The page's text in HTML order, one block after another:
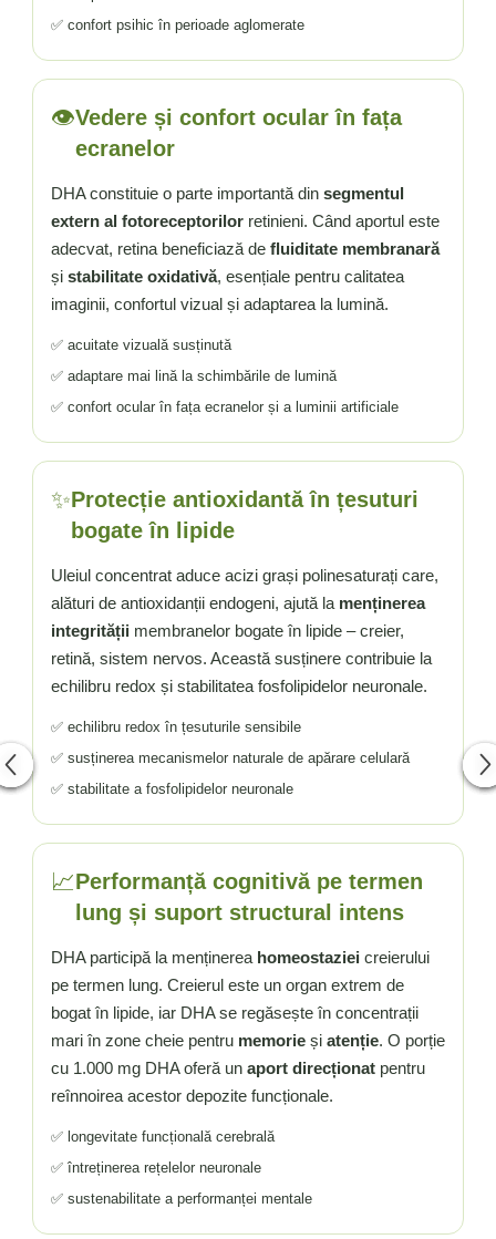
✅ confort psihic în perioade aglomerate
👁️Vedere și confort ocular în fața
ecranelor
DHA constituie o parte importantă din segmentul
extern al fotoreceptorilor retinieni. Când aportul este
adecvat, retina beneficiază de fluiditate membranară
și stabilitate oxidativă, esențiale pentru calitatea
imaginii, confortul vizual și adaptarea la lumină.
✅ acuitate vizuală susținută
✅ adaptare mai lină la schimbările de lumină
✅ confort ocular în fața ecranelor și a luminii artificiale
✨Protecție antioxidantă în țesuturi
bogate în lipide
Uleiul concentrat aduce acizi grași polinesaturați care,
alături de antioxidanții endogeni, ajută la menținerea
integrității membranelor bogate în lipide – creier,
retină, sistem nervos. Această susținere contribuie la
echilibru redox și stabilitatea fosfolipidelor neuronale.
✅ echilibru redox în țesuturile sensibile
✅ susținerea mecanismelor naturale de apărare celulară
✅ stabilitate a fosfolipidelor neuronale
📈Performanță cognitivă pe termen
lung și suport structural intens
DHA participă la menținerea homeostaziei creierului
pe termen lung. Creierul este un organ extrem de
bogat în lipide, iar DHA se regăsește în concentrații
mari în zone cheie pentru memorie și atenție. O porție
cu 1.000 mg DHA oferă un aport direcționat pentru
reînnoirea acestor depozite funcționale.
✅ longevitate funcțională cerebrală
✅ întreținerea rețelelor neuronale
✅ sustenabilitate a performanței mentale